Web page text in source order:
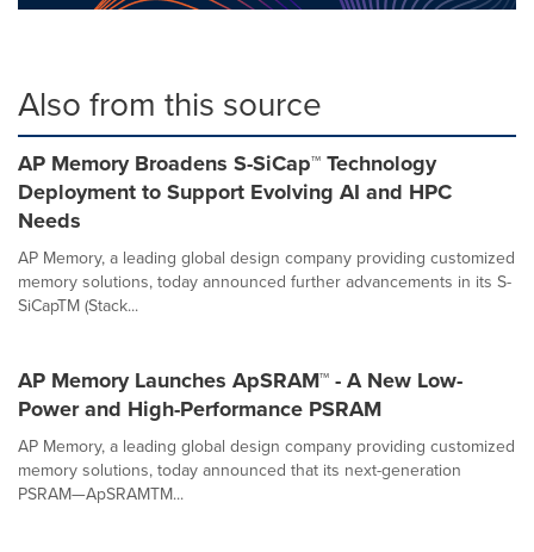
Also from this source
AP Memory Broadens S-SiCap™ Technology
Deployment to Support Evolving AI and HPC
Needs
AP Memory, a leading global design company providing customized
memory solutions, today announced further advancements in its S-
SiCapTM (Stack...
AP Memory Launches ApSRAM™ - A New Low-
Power and High-Performance PSRAM
AP Memory, a leading global design company providing customized
memory solutions, today announced that its next-generation
PSRAM—ApSRAMTM...